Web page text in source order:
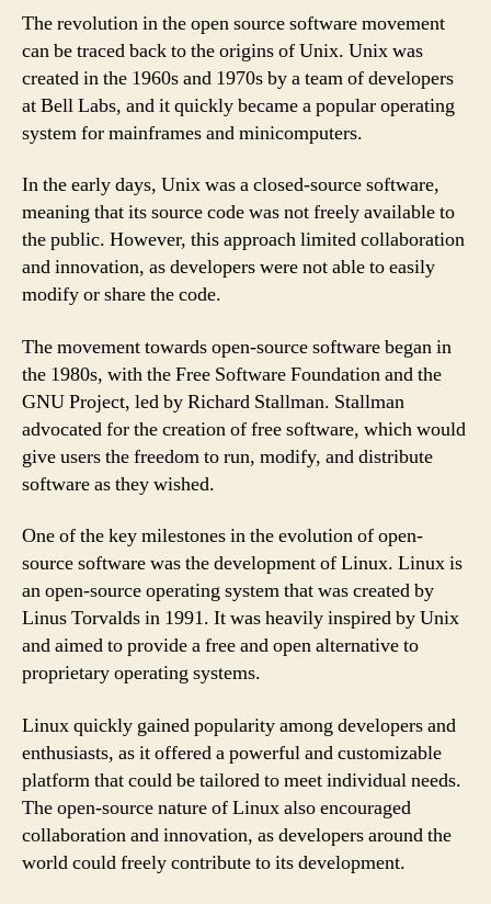
The revolution in the open source software movement
can be traced back to the origins of Unix. Unix was
created in the 1960s and 1970s by a team of developers
at Bell Labs, and it quickly became a popular operating
system for mainframes and minicomputers.
In the early days, Unix was a closed-source software,
meaning that its source code was not freely available to
the public. However, this approach limited collaboration
and innovation, as developers were not able to easily
modify or share the code.
The movement towards open-source software began in
the 1980s, with the Free Software Foundation and the
GNU Project, led by Richard Stallman. Stallman
advocated for the creation of free software, which would
give users the freedom to run, modify, and distribute
software as they wished.
One of the key milestones in the evolution of open-
source software was the development of Linux. Linux is
an open-source operating system that was created by
Linus Torvalds in 1991. It was heavily inspired by Unix
and aimed to provide a free and open alternative to
proprietary operating systems.
Linux quickly gained popularity among developers and
enthusiasts, as it offered a powerful and customizable
platform that could be tailored to meet individual needs.
The open-source nature of Linux also encouraged
collaboration and innovation, as developers around the
world could freely contribute to its development.